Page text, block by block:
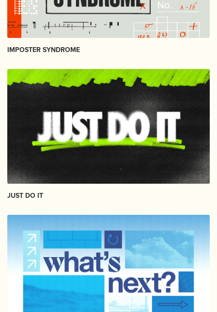
IMPOSTER SYNDROME
JUST DO IT